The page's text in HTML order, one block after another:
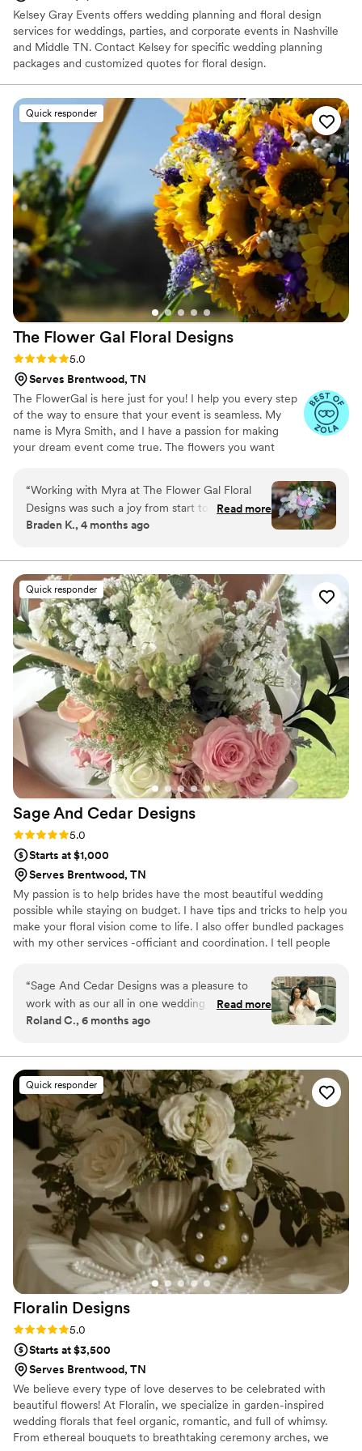
Kelsey Gray Events offers wedding planning and floral design
services for weddings, parties, and corporate events in Nashville
and Middle TN. Contact Kelsey for specific wedding planning
packages and customized quotes for floral design.
Quick responder
The Flower Gal Floral Designs
Rating: 5.0 (12 reviews)
5.0
Serves Brentwood, TN
The FlowerGal is here just for you! I help you every step
of the way to ensure that your event is seamless. My
name is Myra Smith, and I have a passion for making
your dream event come true. The flowers you want
“Working with Myra at The Flower Gal Floral
Designs was such a joy from start to finish. She
stayed in touch with us throughout the planning
stress-free. When I showed her my inspiration
photo, she didn't just recreate it—she elevated
it into something even more beautiful than I
imagined. We loved that she let us keep the
gorgeous jars everything was arranged in, and
the girls were thrilled about that thoughtful
touch. Myra even went the extra mile by
recommending someone to preserve my
bouquet because she knew it was too special to
let fade away. She really cares about making
your day perfect, and we couldn't have asked
for a better florist.”
Read more
Braden K., 4 months ago
Quick responder
Sage And Cedar Designs
Rating: 5.0 (8 reviews)
5.0
Starts at $1,000
Serves Brentwood, TN
My passion is to help brides have the most beautiful wedding
possible while staying on budget. I have tips and tricks to help you
make your floral vision come to life. I also offer bundled packages
with my other services -officiant and coordination. I tell people
“Sage And Cedar Designs was a pleasure to
work with as our all in one wedding planner,
wedding officiant, and decorator. Their
prompt, good, and friendly, which put us at
ease. The quality of their work was detailed,
professional and creative - the bouquets,
centerpieces, and other decor they provided
were absolutely stunning. The owner, Sarah,
was very organized, kind and helpful, ensuring
everything was set up beautifully on the day.
We were thrilled with how our wedding florals
turned out and would highly recommend Sage
And Cedar Designs to any couple looking for
top-notch floral design for their special day.”
Read more
Roland C., 6 months ago
Quick responder
Floralin Designs
Rating: 5.0 (2 reviews)
5.0
Starts at $3,500
Serves Brentwood, TN
We believe every type of love deserves to be celebrated with
beautiful flowers! At Floralin, we specialize in garden-inspired
wedding florals that feel organic, romantic, and full of whimsy.
From ethereal bouquets to breathtaking ceremony arches, we